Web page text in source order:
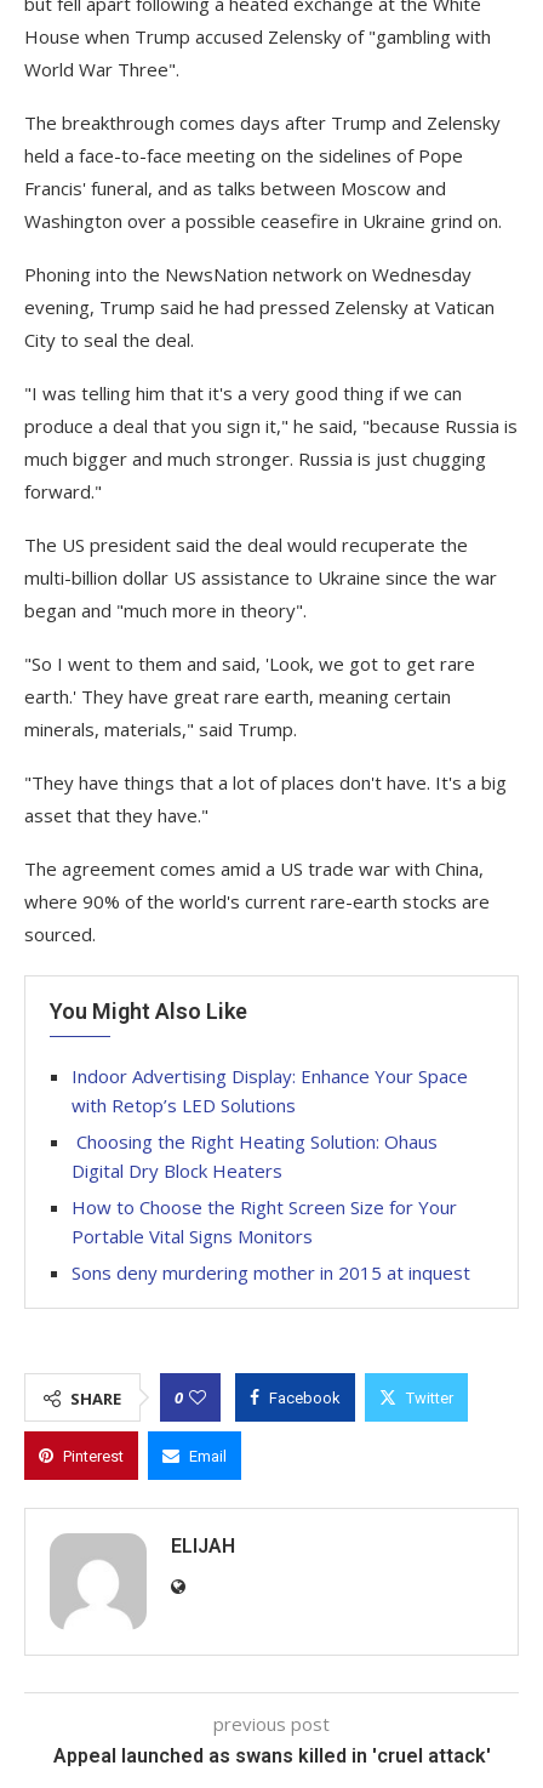
House when Trump accused Zelensky of "gambling with
World War Three".
The breakthrough comes days after Trump and Zelensky
held a face-to-face meeting on the sidelines of Pope
Francis' funeral, and as talks between Moscow and
Washington over a possible ceasefire in Ukraine grind on.
Phoning into the NewsNation network on Wednesday
evening, Trump said he had pressed Zelensky at Vatican
City to seal the deal.
"I was telling him that it's a very good thing if we can
produce a deal that you sign it," he said, "because Russia is
much bigger and much stronger. Russia is just chugging
forward."
The US president said the deal would recuperate the
multi-billion dollar US assistance to Ukraine since the war
began and "much more in theory".
"So I went to them and said, 'Look, we got to get rare
earth.' They have great rare earth, meaning certain
minerals, materials," said Trump.
"They have things that a lot of places don't have. It's a big
asset that they have."
The agreement comes amid a US trade war with China,
where 90% of the world's current rare-earth stocks are
sourced.
You Might Also Like
Indoor Advertising Display: Enhance Your Space
with Retop’s LED Solutions
Choosing the Right Heating Solution: Ohaus
Digital Dry Block Heaters
How to Choose the Right Screen Size for Your
Portable Vital Signs Monitors
Sons deny murdering mother in 2015 at inquest
SHARE 0 Facebook Twitter
Pinterest Email
ELIJAH
previous post
Appeal launched as swans killed in 'cruel attack'